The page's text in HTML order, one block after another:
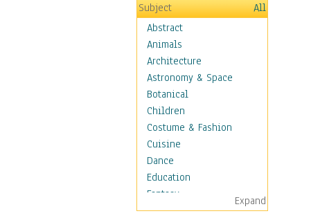
Subject
All
Abstract
Animals
Architecture
Astronomy & Space
Botanical
Children
Costume & Fashion
Cuisine
Dance
Education
Fantasy
Figurative
Expand